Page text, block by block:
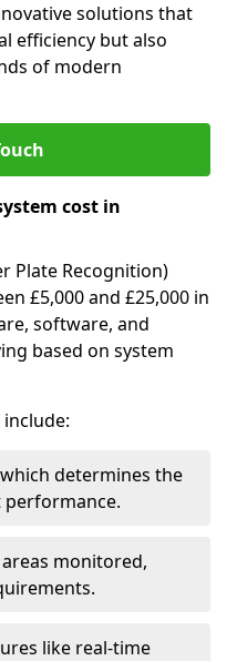
solutions that
efficiency but also
of modern
cost in
Plate Recognition)
£5,000 and £25,000 in
software, and
based on system
determines the
monitored,
like real-time